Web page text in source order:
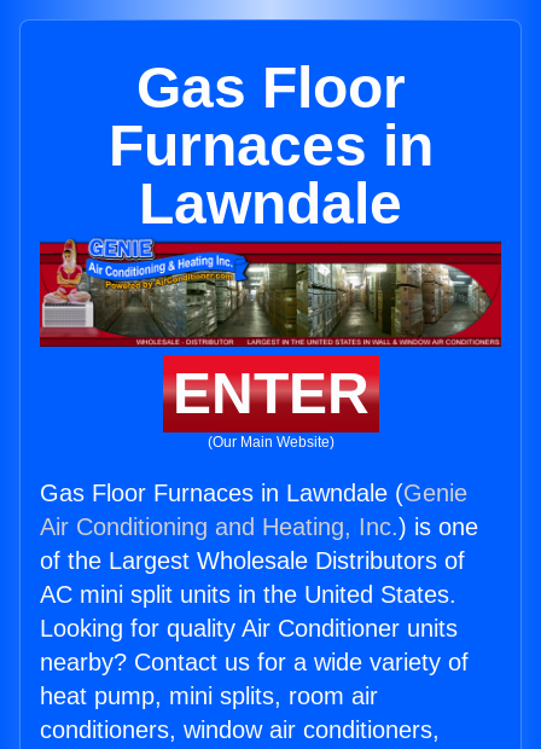
Gas Floor
Furnaces in
Lawndale
ENTER
(Our Main Website)
Gas Floor Furnaces in Lawndale (Genie
Air Conditioning and Heating, Inc.) is one
of the Largest Wholesale Distributors of
AC mini split units in the United States.
Looking for quality Air Conditioner units
nearby? Contact us for a wide variety of
heat pump, mini splits, room air
conditioners, window air conditioners,